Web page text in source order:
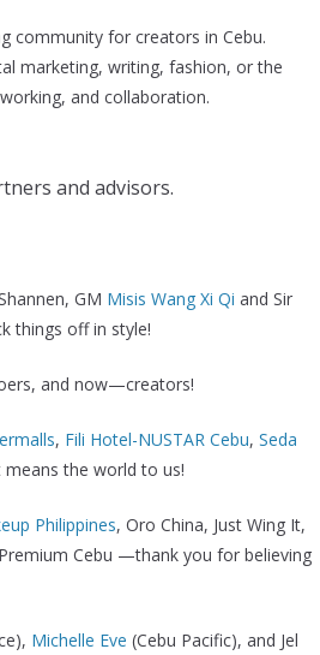
community for creators in Cebu.
marketing, writing, fashion, or the
and collaboration.
and advisors.
GM Misis Wang Xi Qi and Sir
things off in style!
and now—creators!
, Fili Hotel-NUSTAR Cebu, Seda
the world to us!
Philippines, Oro China, Just Wing It,
Cebu —thank you for believing
Michelle Eve (Cebu Pacific), and Jel